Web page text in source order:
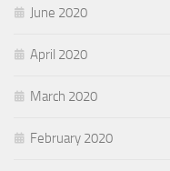
June 2020
April 2020
March 2020
February 2020